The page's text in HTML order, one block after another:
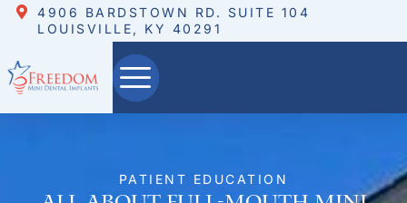
4906 BARDSTOWN RD. SUITE 104
LOUISVILLE, KY 40291
PATIENT EDUCATION